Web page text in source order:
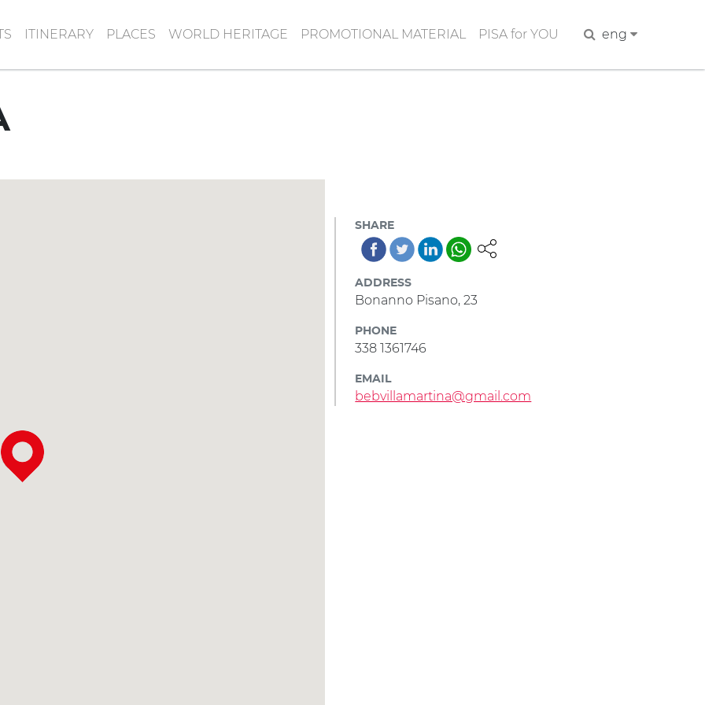
ITINERARY PLACES WORLD HERITAGE PROMOTIONAL MATERIAL PISA for YOU Searcheng
SHARE
ADDRESS
Bonanno Pisano, 23
PHONE
338 1361746
EMAIL
bebvillamartina@gmail.com